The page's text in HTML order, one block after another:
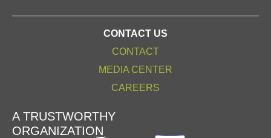
CONTACT US
CONTACT
MEDIA CENTER
CAREERS
A TRUSTWORTHY
ORGANIZATION